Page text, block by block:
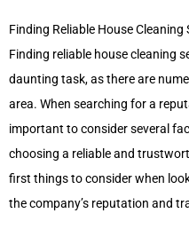
Finding Reliable House Cleaning
Finding reliable house cleaning
daunting task, as there are
area. When searching for a
important to consider several
choosing a reliable and
first things to consider when
the company’s reputation and